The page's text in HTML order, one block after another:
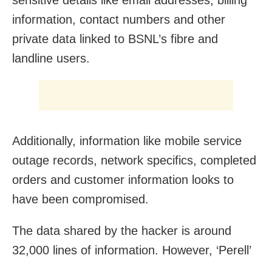
information, contact numbers and other
private data linked to BSNL’s fibre and
landline users.
Additionally, information like mobile service
outage records, network specifics, completed
orders and customer information looks to
have been compromised.
The data shared by the hacker is around
32,000 lines of information. However, ‘Perell’